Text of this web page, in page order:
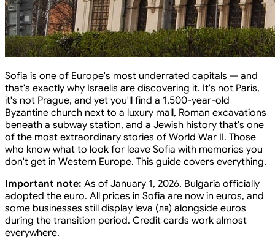
Sofia is one of Europe's most underrated capitals — and
that's exactly why Israelis are discovering it. It's not Paris,
it's not Prague, and yet you'll find a 1,500-year-old
Byzantine church next to a luxury mall, Roman excavations
beneath a subway station, and a Jewish history that's one
of the most extraordinary stories of World War II. Those
who know what to look for leave Sofia with memories you
don't get in Western Europe. This guide covers everything.
Important note: As of January 1, 2026, Bulgaria officially
adopted the euro. All prices in Sofia are now in euros, and
some businesses still display leva (лв) alongside euros
during the transition period. Credit cards work almost
everywhere.